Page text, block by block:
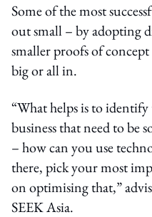
Some of the most
out small – by adopting
smaller proofs of
big or all in.
“What helps is to
business that need to be
– how can you use
there, pick your most
on optimising that,”
SEEK Asia.